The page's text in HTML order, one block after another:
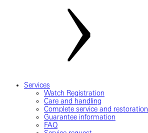
Services
Watch Registration
Care and handling
Complete service and restoration
Guarantee information
FAQ